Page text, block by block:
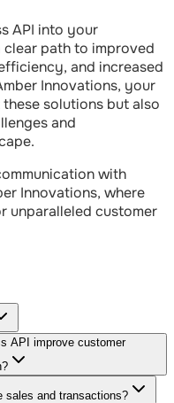
API into your
path to improved
and increased
Innovations, your
solutions but also
and
with
Innovations, where
unparalleled customer
API improve customer
sales and transactions?